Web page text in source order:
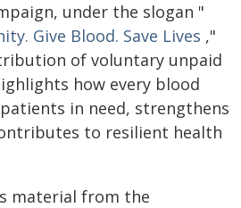
under the slogan "
Give Blood. Save Lives ,"
of voluntary unpaid
how every blood
in need, strengthens
to resilient health
material from the